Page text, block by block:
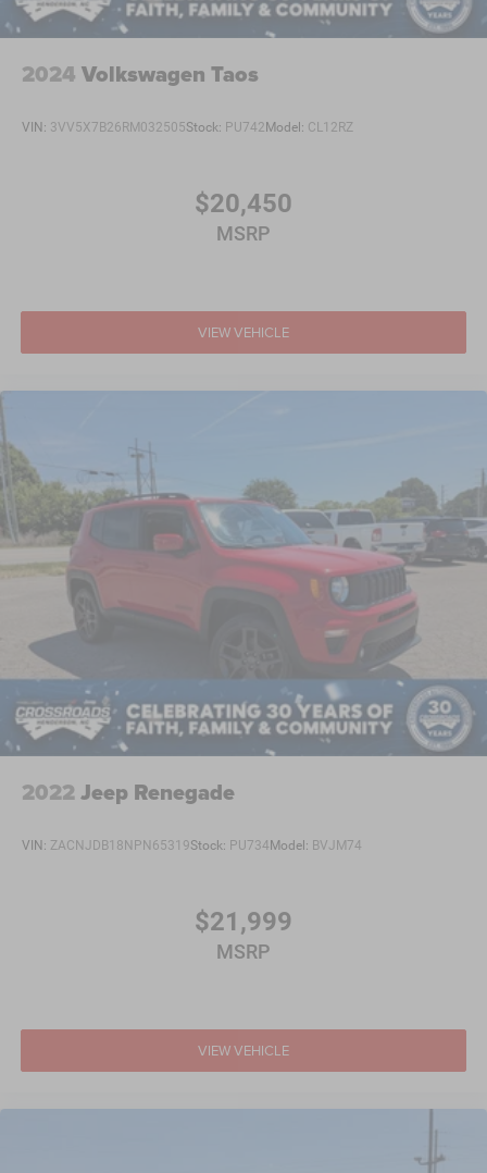
2024 Volkswagen Taos
VIN: 3VV5X7B26RM032505Stock: PU742 Model: CL12RZ
$20,450
MSRP
VIEW VEHICLE
2022Jeep Renegade
VIN: ZACNJDB18NPN65319Stock: PU734 Model: BVJM74
$21,999
MSRP
VIEW VEHICLE